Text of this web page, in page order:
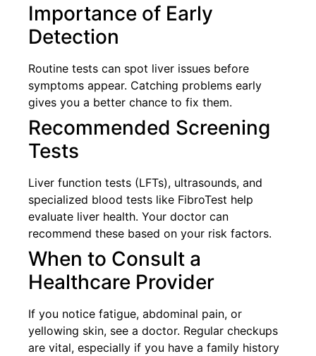
Importance of Early
Detection
Routine tests can spot liver issues before
symptoms appear. Catching problems early
gives you a better chance to fix them.
Recommended Screening
Tests
Liver function tests (LFTs), ultrasounds, and
specialized blood tests like FibroTest help
evaluate liver health. Your doctor can
recommend these based on your risk factors.
When to Consult a
Healthcare Provider
If you notice fatigue, abdominal pain, or
yellowing skin, see a doctor. Regular checkups
are vital, especially if you have a family history